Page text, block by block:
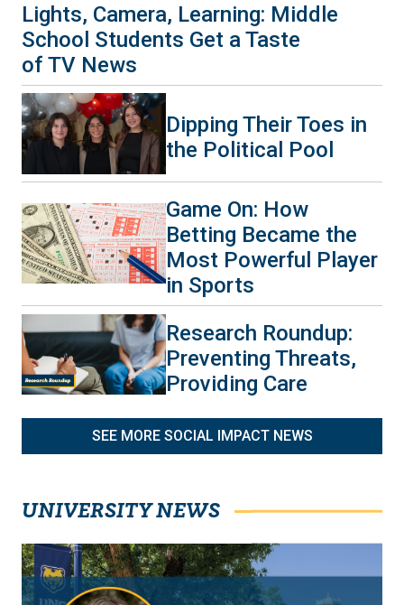
Lights, Camera, Learning: Middle
School Students Get a Taste
of TV News
Dipping Their Toes in
the Political Pool
Game On: How
Betting Became the
Most Powerful Player
in Sports
Research Roundup:
Preventing Threats,
Providing Care
SEE MORE SOCIAL IMPACT NEWS
UNIVERSITY NEWS